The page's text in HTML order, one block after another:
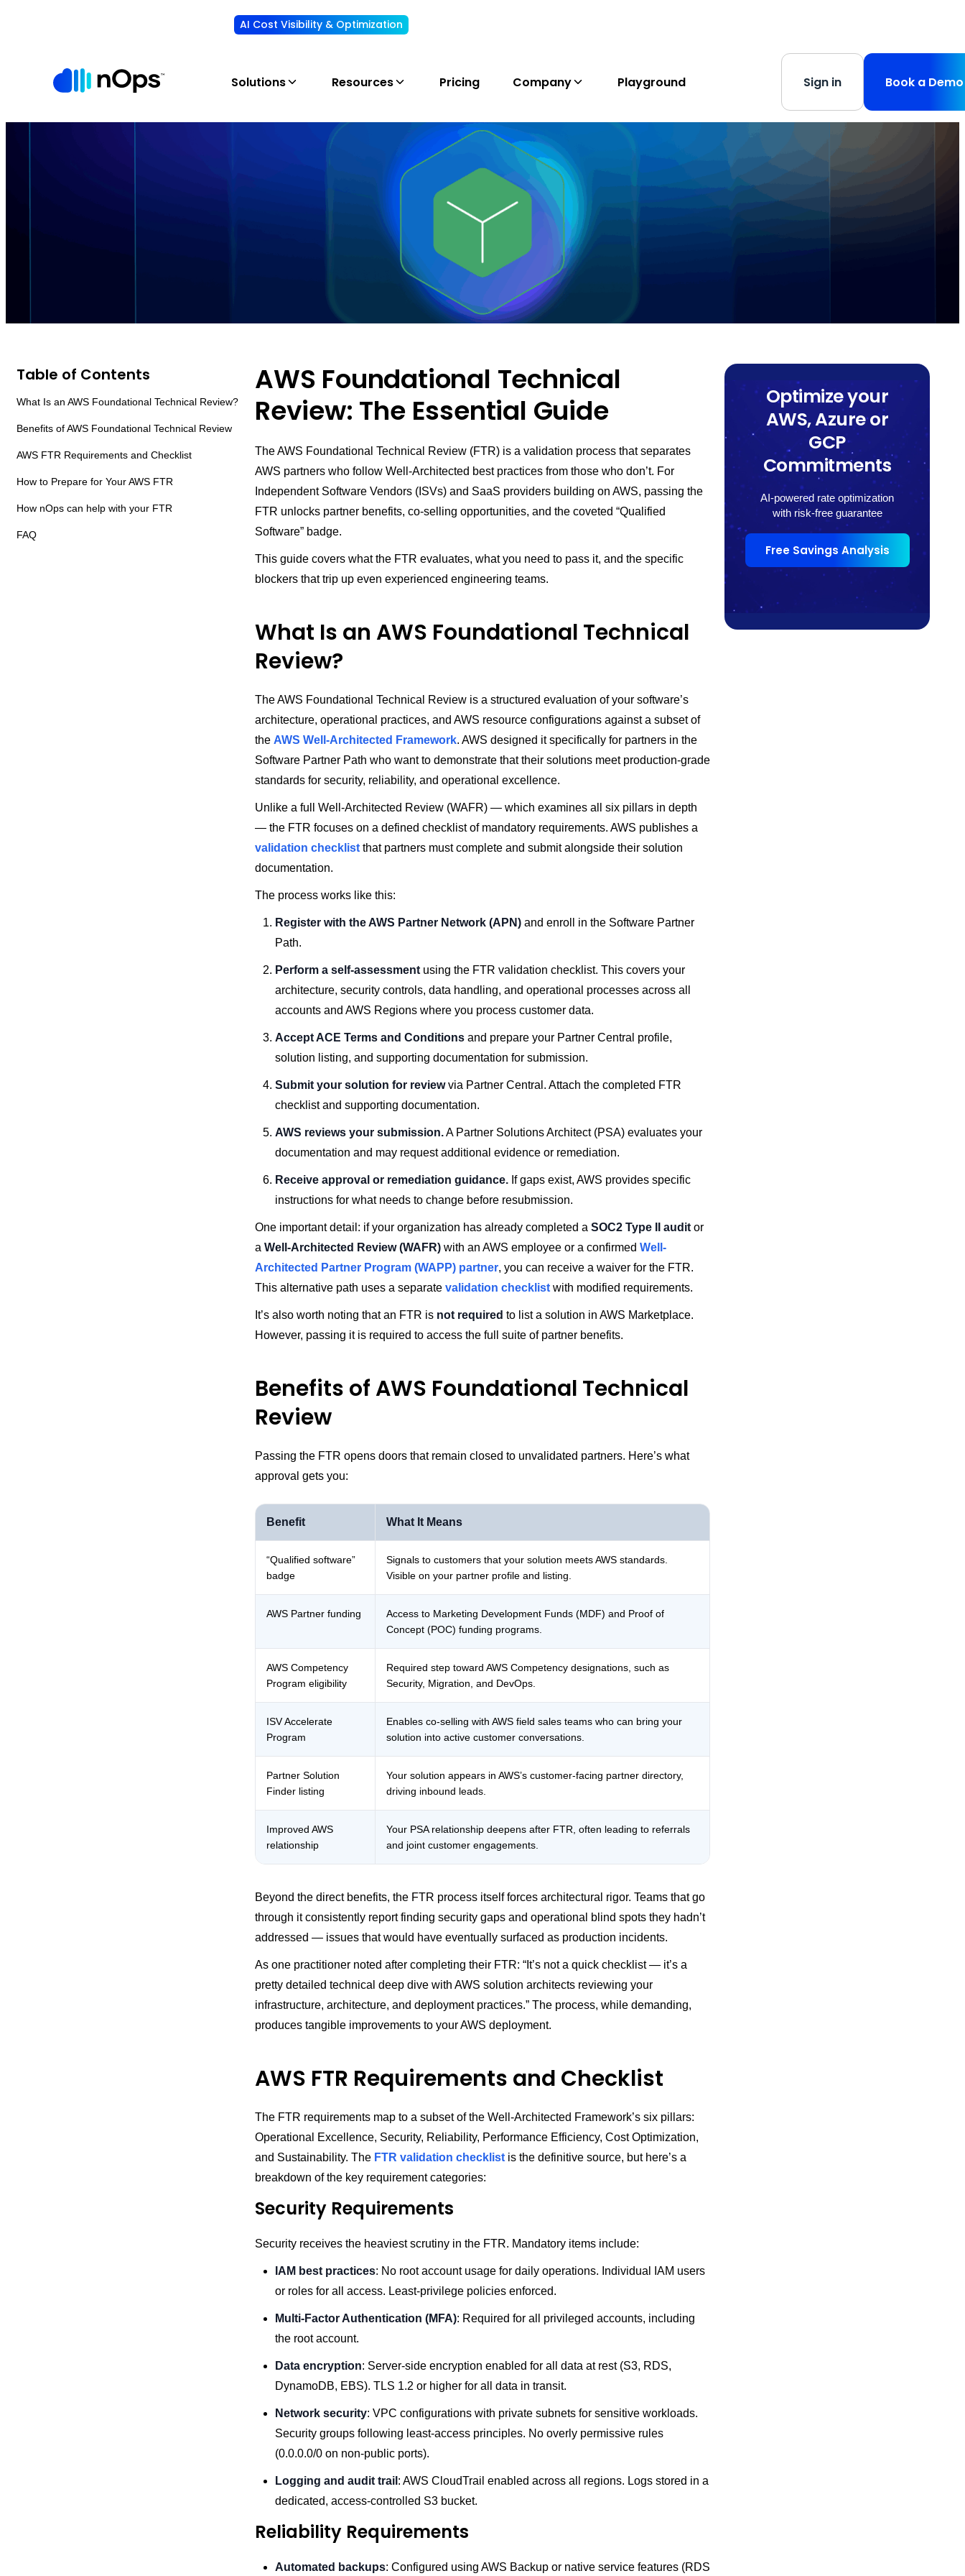
AI Cost Visibility & Optimization
Solutions Resources Pricing Company Playground Sign in Book a Demo
Table of Contents
What Is an AWS Foundational Technical Review?
Benefits of AWS Foundational Technical Review
AWS FTR Requirements and Checklist
How to Prepare for Your AWS FTR
How nOps can help with your FTR
FAQ
AWS Foundational Technical
Review: The Essential Guide
The AWS Foundational Technical Review (FTR) is a validation process that separates
AWS partners who follow Well-Architected best practices from those who don’t. For
Independent Software Vendors (ISVs) and SaaS providers building on AWS, passing the
FTR unlocks partner benefits, co-selling opportunities, and the coveted “Qualified
Software” badge.
This guide covers what the FTR evaluates, what you need to pass it, and the specific
blockers that trip up even experienced engineering teams.
What Is an AWS Foundational Technical
Review?
The AWS Foundational Technical Review is a structured evaluation of your software’s
architecture, operational practices, and AWS resource configurations against a subset of
the AWS Well-Architected Framework. AWS designed it specifically for partners in the
Software Partner Path who want to demonstrate that their solutions meet production-grade
standards for security, reliability, and operational excellence.
Unlike a full Well-Architected Review (WAFR) — which examines all six pillars in depth
— the FTR focuses on a defined checklist of mandatory requirements. AWS publishes a
validation checklist that partners must complete and submit alongside their solution
documentation.
The process works like this:
Register with the AWS Partner Network (APN) and enroll in the Software Partner
Path.
Perform a self-assessment using the FTR validation checklist. This covers your
architecture, security controls, data handling, and operational processes across all
accounts and AWS Regions where you process customer data.
Accept ACE Terms and Conditions and prepare your Partner Central profile,
solution listing, and supporting documentation for submission.
Submit your solution for reviewvia Partner Central. Attach the completed FTR
checklist and supporting documentation.
AWS reviews your submission.A Partner Solutions Architect (PSA) evaluates your
documentation and may request additional evidence or remediation.
Receive approval or remediation guidance. If gaps exist, AWS provides specific
instructions for what needs to change before resubmission.
One important detail: if your organization has already completed a SOC2 Type II audit or
a Well-Architected Review (WAFR) with an AWS employee or a confirmed Well-
Architected Partner Program (WAPP) partner, you can receive a waiver for the FTR.
This alternative path uses a separate validation checklist with modified requirements.
It’s also worth noting that an FTR is not required to list a solution in AWS Marketplace.
However, passing it is required to access the full suite of partner benefits.
Benefits of AWS Foundational Technical
Review
Passing the FTR opens doors that remain closed to unvalidated partners. Here’s what
approval gets you:
Benefit What It Means
“Qualified software”
badge
Signals to customers that your solution meets AWS standards.
Visible on your partner profile and listing.
AWS Partner funding
Access to Marketing Development Funds (MDF) and Proof of
Concept (POC) funding programs.
AWS Competency
Program eligibility
Required step toward AWS Competency designations, such as
Security, Migration, and DevOps.
ISV Accelerate
Program
Enables co-selling with AWS field sales teams who can bring your
solution into active customer conversations.
Partner Solution
Finder listing
Your solution appears in AWS’s customer-facing partner directory,
driving inbound leads.
Improved AWS
relationship
Your PSA relationship deepens after FTR, often leading to referrals
and joint customer engagements.
Beyond the direct benefits, the FTR process itself forces architectural rigor. Teams that go
through it consistently report finding security gaps and operational blind spots they hadn’t
addressed — issues that would have eventually surfaced as production incidents.
As one practitioner noted after completing their FTR: “It’s not a quick checklist — it’s a
pretty detailed technical deep dive with AWS solution architects reviewing your
infrastructure, architecture, and deployment practices.” The process, while demanding,
produces tangible improvements to your AWS deployment.
AWS FTR Requirements and Checklist
The FTR requirements map to a subset of the Well-Architected Framework’s six pillars:
Operational Excellence, Security, Reliability, Performance Efficiency, Cost Optimization,
and Sustainability. The FTR validation checklist is the definitive source, but here’s a
breakdown of the key requirement categories:
Security Requirements
Security receives the heaviest scrutiny in the FTR. Mandatory items include:
IAM best practices: No root account usage for daily operations. Individual IAM users
or roles for all access. Least-privilege policies enforced.
Multi-Factor Authentication (MFA): Required for all privileged accounts, including
the root account.
Data encryption: Server-side encryption enabled for all data at rest (S3, RDS,
DynamoDB, EBS). TLS 1.2 or higher for all data in transit.
Network security: VPC configurations with private subnets for sensitive workloads.
Security groups following least-access principles. No overly permissive rules
(0.0.0.0/0 on non-public ports).
Logging and audit trail : AWS CloudTrail enabled across all regions. Logs stored in a
dedicated, access-controlled S3 bucket.
Reliability Requirements
Automated backups: Configured using AWS Backup or native service features (RDS
Optimize your
AWS, Azure or
GCP
Commitments
AI-powered rate optimization
with risk-free guarantee
Free Savings Analysis